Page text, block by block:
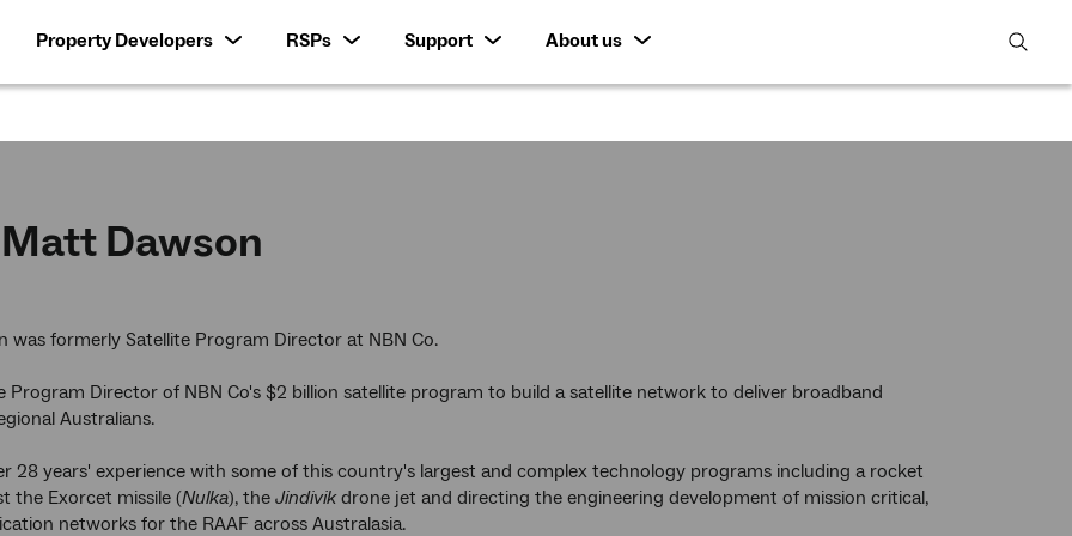
Property Developers RSPs Support
About us
open
Matt Dawson
was formerly Satellite Program Director at NBN Co.
Program Director of NBN Co's $2 billion satellite program to build a satellite network to deliver broadband
Australians.
28 years' experience with some of this country's largest and complex technology programs including a rocket
the Exorcet missile (Nulka), the Jindivikdrone jet and directing the engineering development of mission critical,
networks for the RAAF across Australasia.